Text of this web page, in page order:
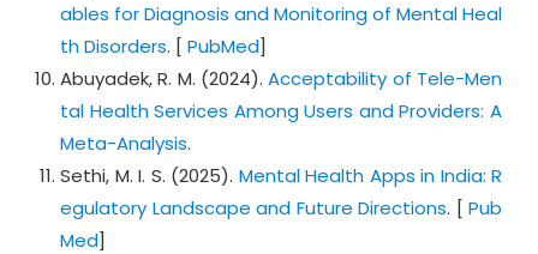
ables for Diagnosis and Monitoring of Mental Heal
th Disorders. [ PubMed]
Abuyadek, R. M. (2024).Acceptability of Tele-Men
tal Health Services Among Users and Providers: A
Meta-Analysis.
Sethi, M. I. S. (2025). Mental Health Apps in India: R
egulatory Landscape and Future Directions. [ Pub
Med]